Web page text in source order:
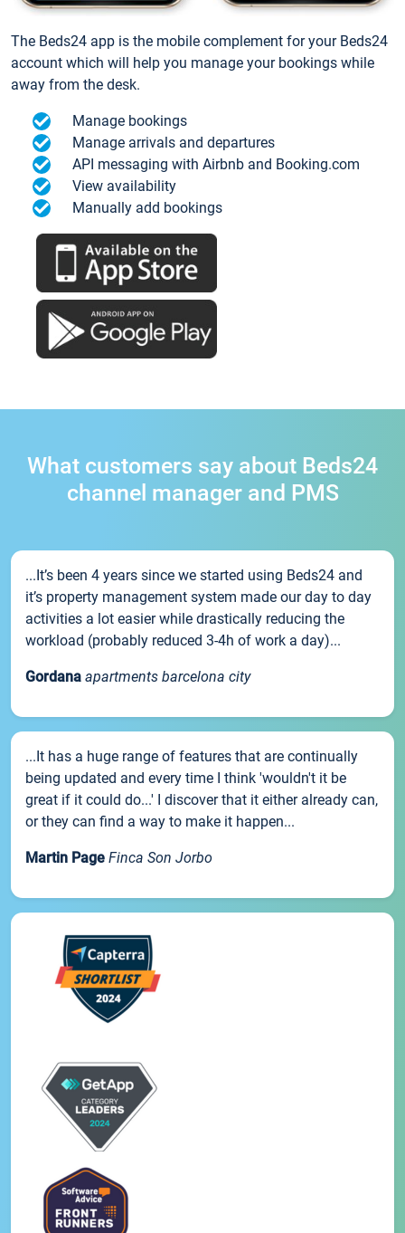
The Beds24 app is the mobile complement for your Beds24
account which will help you manage your bookings while
away from the desk.
Manage bookings
Manage arrivals and departures
API messaging with Airbnb and Booking.com
View availability
Manually add bookings
What customers say about Beds24
channel manager and PMS
...It’s been 4 years since we started using Beds24 and
it’s property management system made our day to day
activities a lot easier while drastically reducing the
workload (probably reduced 3-4h of work a day)...
Gordana apartments barcelona city
...It has a huge range of features that are continually
being updated and every time I think 'wouldn't it be
great if it could do...' I discover that it either already can,
or they can find a way to make it happen...
Martin Page Finca Son Jorbo